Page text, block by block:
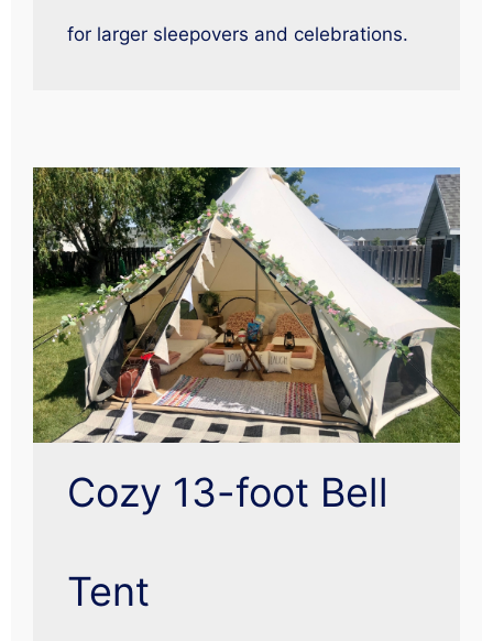
for larger sleepovers and celebrations.
Cozy 13-foot Bell
Tent